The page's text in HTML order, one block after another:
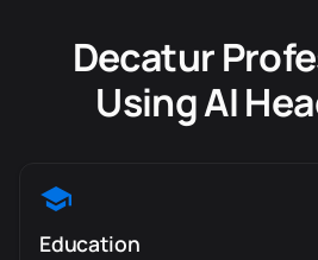
Decatur
Using AI
Education